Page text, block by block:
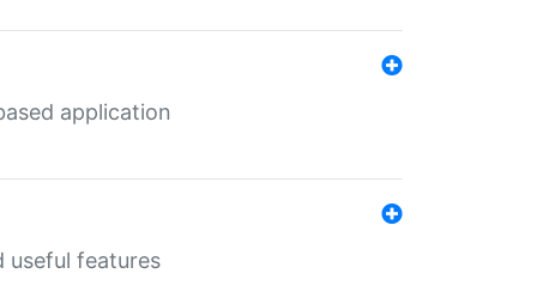
application
useful features